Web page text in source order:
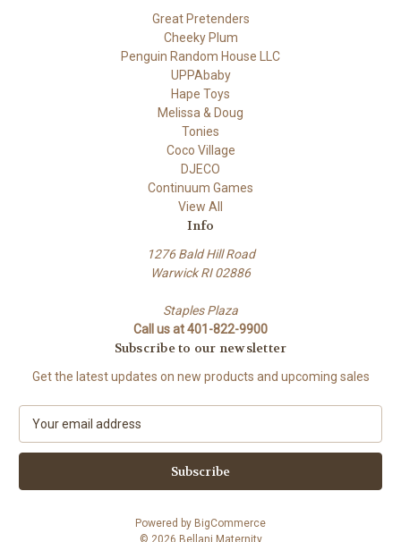
Great Pretenders
Cheeky Plum
Penguin Random House LLC
UPPAbaby
Hape Toys
Melissa & Doug
Tonies
Coco Village
DJECO
Continuum Games
View All
Info
1276 Bald Hill Road
Warwick RI 02886
Staples Plaza
Call us at 401-822-9900
Subscribe to our newsletter
Get the latest updates on new products and upcoming sales
a
l
Powered by BigCommerce
© 2026 Bellani Maternity